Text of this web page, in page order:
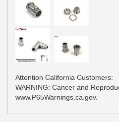
Attention California Customers:
WARNING: Cancer and
www.P65Warnings.ca.gov.